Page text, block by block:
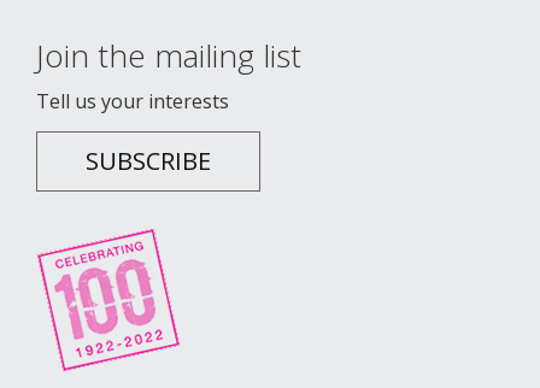
Join the mailing list
Tell us your interests
SUBSCRIBE